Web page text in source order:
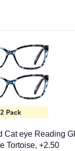
Cat eye Reading
Tortoise, +2.50